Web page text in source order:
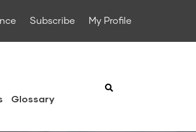
Subscribe My Profile
Glossary